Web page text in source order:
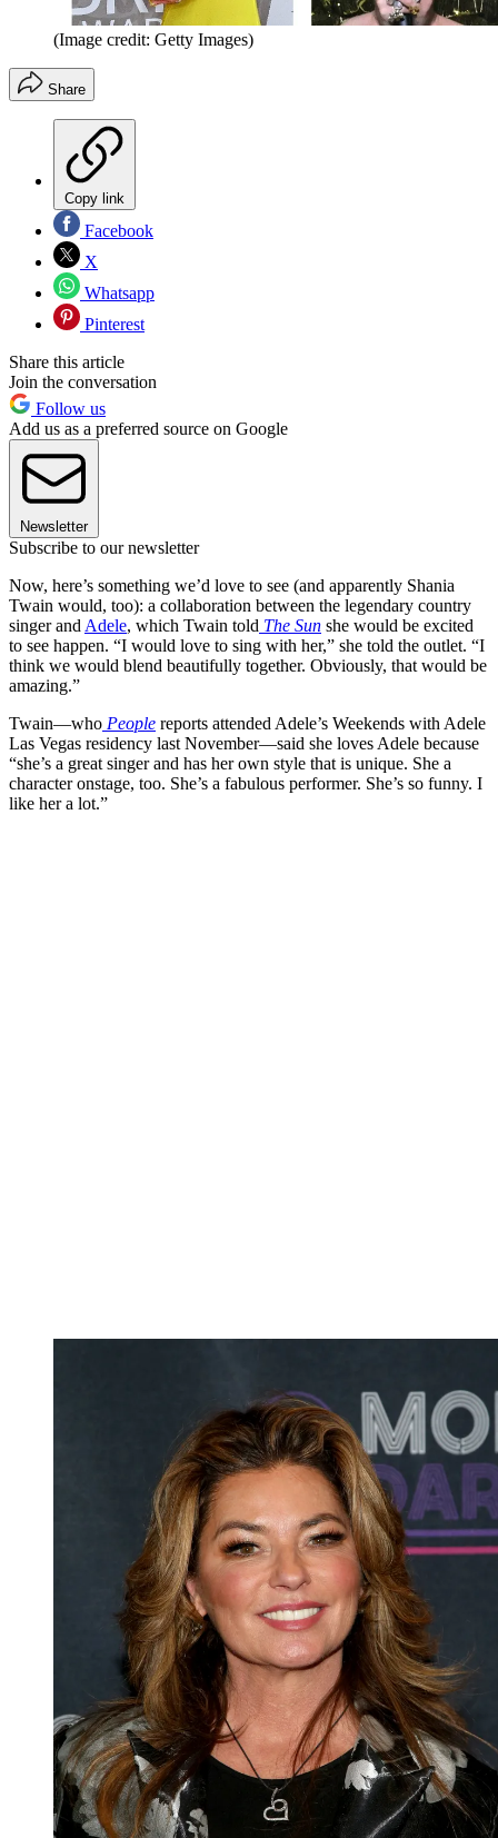
(Image credit: Getty Images)
Share
Copy link
Facebook
X
Whatsapp
Pinterest
Share this article
Join the conversation
Follow us
Add us as a preferred source on Google
Newsletter
Subscribe to our newsletter
Now, here’s something we’d love to see (and apparently Shania
Twain would, too): a collaboration between the legendary country
singer and Adele, which Twain told The Sun she would be excited
to see happen. “I would love to sing with her,” she told the outlet. “I
think we would blend beautifully together. Obviously, that would be
amazing.”
Twain—who People reports attended Adele’s Weekends with Adele
Las Vegas residency last November—said she loves Adele because
“she’s a great singer and has her own style that is unique. She a
character onstage, too. She’s a fabulous performer. She’s so funny. I
like her a lot.”